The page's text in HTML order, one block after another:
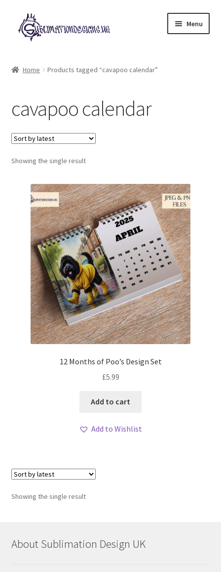
Skip
to
navigation
Skip
to
content
Menu
My account
Loyalty Scheme
Follow Us
Home Products tagged “cavapoo calendar”
cavapoo calendar
Showing the single result
12 Months of Poo’s Design Set
£5.99
Add to cart
Add to Wishlist
Showing the single result
About Sublimation Design UK